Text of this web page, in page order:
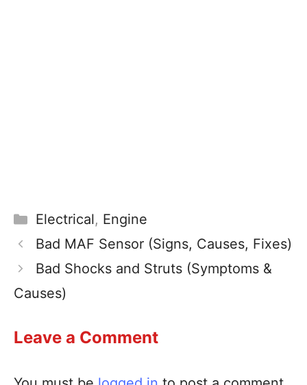
Electrical, Engine
Bad MAF Sensor (Signs, Causes, Fixes)
Bad Shocks and Struts (Symptoms &
Causes)
Leave a Comment